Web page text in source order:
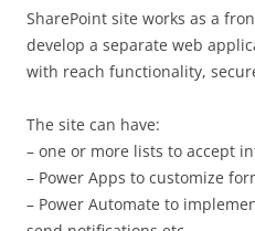
SharePoint site works as a
develop a separate web
with reach functionality,
The site can have:
– one or more lists to accept
– Power Apps to customize
– Power Automate to